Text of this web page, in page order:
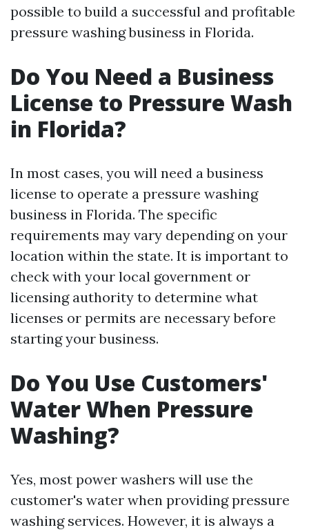
possible to build a successful and profitable
pressure washing business in Florida.
Do You Need a Business
License to Pressure Wash
in Florida?
In most cases, you will need a business
license to operate a pressure washing
business in Florida. The specific
requirements may vary depending on your
location within the state. It is important to
check with your local government or
licensing authority to determine what
licenses or permits are necessary before
starting your business.
Do You Use Customers'
Water When Pressure
Washing?
Yes, most power washers will use the
customer's water when providing pressure
washing services. However, it is always a